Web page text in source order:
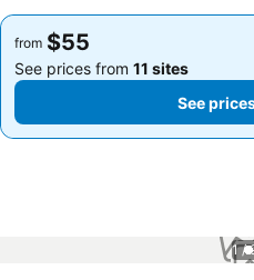
from $55
See prices from 11 sites
See
from $55
See prices from 11 sites
See
1 /